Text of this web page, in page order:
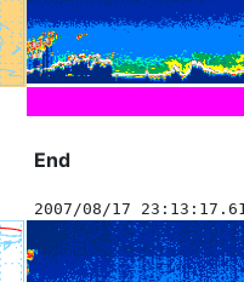
End
2007/08/17